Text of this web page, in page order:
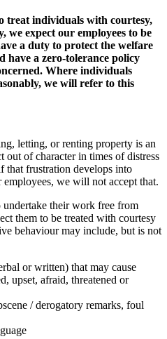
treat individuals with courtesy,
we expect our employees to be
a duty to protect the welfare
have a zero-tolerance policy
Where individuals
we will refer to this
letting, or renting property is an
out of character in times of distress
that frustration develops into
employees, we will not accept that.
their work free from
them to be treated with courtesy
behaviour may include, but is not
or written) that may cause
upset, afraid, threatened or
/ derogatory remarks, foul